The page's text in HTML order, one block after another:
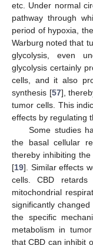
etc. Under normal
pathway through
period of hypoxia,
Warburg noted that
glycolysis, even
glycolysis certainly
cells, and it also
synthesis [57],
tumor cells. This
effects by regulating
Some studies
the basal cellular
thereby inhibiting
[19]. Similar effects
cells. CBD
mitochondrial
significantly changed
the specific
metabolism in
that CBD can inhibit